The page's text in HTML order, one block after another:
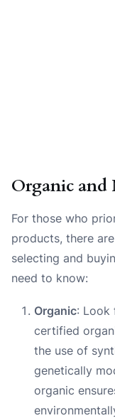
Organic
For those who
products, there
selecting and
need to know:
Organic: Look
certified
the use of
genetically
organic